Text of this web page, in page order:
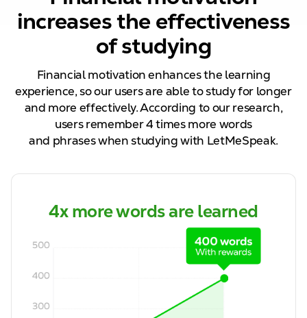
increases the effectiveness
of studying
Financial motivation enhances the learning
experience, so our users are able tostudy for longer
and more effectively. According to our research,
users remember4times more words
and phraseswhen studying with LetMeSpeak.
4x more words are learned